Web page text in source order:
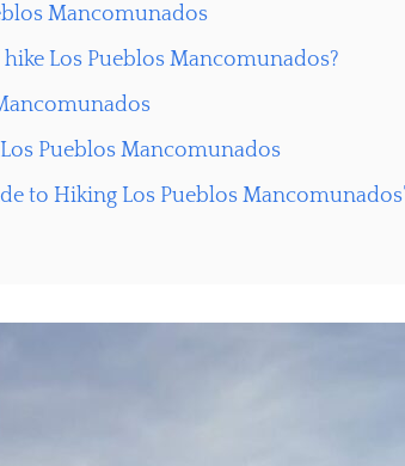
Mancomunados
Los Pueblos Mancomunados?
Pueblos Mancomunados
to Hiking Los Pueblos